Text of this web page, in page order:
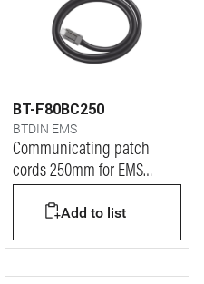
BT-F80BC250
BTDIN EMS
Communicating patch
cords 250mm for EMS
Add to list